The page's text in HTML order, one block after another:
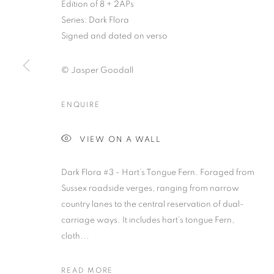
JASPER
JASPER GOODALL
OVERVIEW
Edition of 8 + 2APs
Series: Dark Flora
Signed and dated on verso
© Jasper Goodall
ENQUIRE
VIEW ON A WALL
Dark Flora #3 - Hart’s Tongue Fern. Foraged from
Sussex roadside verges, ranging from narrow
country lanes to the central reservation of dual-
carriage ways. It includes hart’s tongue Fern,
cloth...
READ MORE